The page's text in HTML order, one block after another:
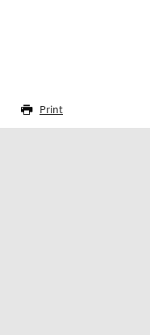
Print